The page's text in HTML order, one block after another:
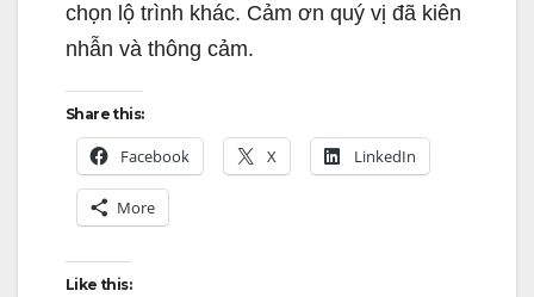
chọn lộ trình khác. Cảm ơn quý vị đã kiên
nhẫn và thông cảm.
Share this:
Facebook X LinkedIn
More
Like this: